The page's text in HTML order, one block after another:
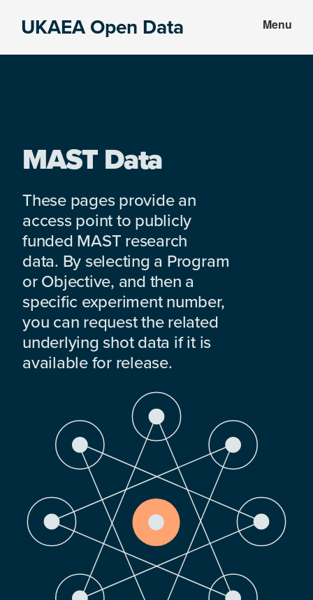
UKAEA Open Data Menu
MAST Data
These pages provide an
access point to publicly
funded MAST research
data. By selecting a Program
or Objective, and then a
specific experiment number,
you can request the related
underlying shot data if it is
available for release.